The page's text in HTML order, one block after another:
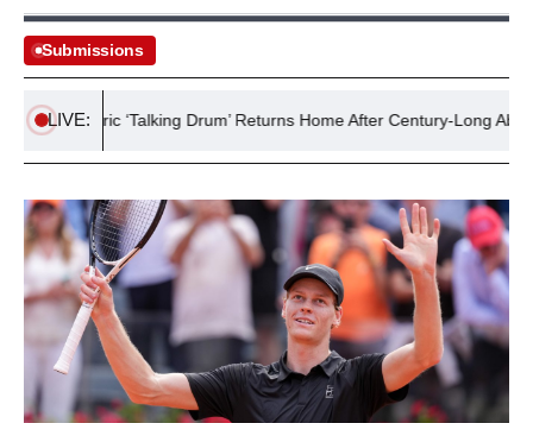
Submissions
LIVE:
Historic ‘Talking Drum’ Returns Home After Century-Long Absence